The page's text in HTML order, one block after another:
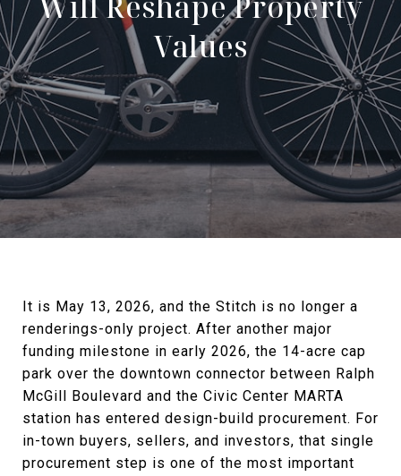
Values
It is May 13, 2026, and the Stitch is no longer a
renderings-only project. After another major
funding milestone in early 2026, the 14-acre cap
park over the downtown connector between Ralph
McGill Boulevard and the Civic Center MARTA
station has entered design-build procurement. For
in-town buyers, sellers, and investors, that single
procurement step is one of the most important